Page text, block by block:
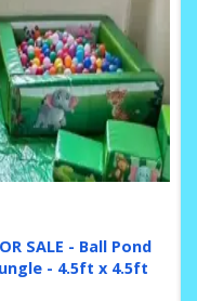
SALE - Ball Pond
- 4.5ft x 4.5ft